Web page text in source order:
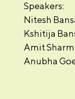
Speakers:
Nitesh
Kshitija
Amit
Anubha